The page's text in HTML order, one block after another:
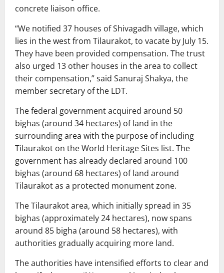
concrete liaison office.
“We notified 37 houses of Shivagadh village, which
lies in the west from Tilaurakot, to vacate by July 15.
They have been provided compensation. The trust
also urged 13 other houses in the area to collect
their compensation,” said Sanuraj Shakya, the
member secretary of the LDT.
The federal government acquired around 50
bighas (around 34 hectares) of land in the
surrounding area with the purpose of including
Tilaurakot on the World Heritage Sites list. The
government has already declared around 100
bighas (around 68 hectares) of land around
Tilaurakot as a protected monument zone.
The Tilaurakot area, which initially spread in 35
bighas (approximately 24 hectares), now spans
around 85 bigha (around 58 hectares), with
authorities gradually acquiring more land.
The authorities have intensified efforts to clear and